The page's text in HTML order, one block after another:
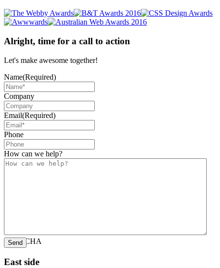
Alright, time for a call to action
Let's make awesome together!
Name(Required)
Company
Email(Required)
Phone
How can we help?
CAPTCHA
East side